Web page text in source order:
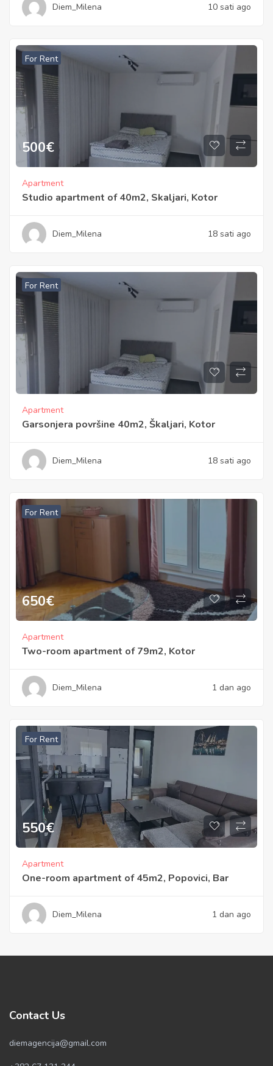
Diem_Milena 10 sati ago
For Rent
500€
Apartment
Studio apartment of 40m2, Skaljari, Kotor
Diem_Milena 18 sati ago
For Rent
Apartment
Garsonjera površine 40m2, Škaljari, Kotor
Diem_Milena 18 sati ago
For Rent
650€
Apartment
Two-room apartment of 79m2, Kotor
Diem_Milena 1 dan ago
For Rent
550€
Apartment
One-room apartment of 45m2, Popovici, Bar
Diem_Milena 1 dan ago
Contact Us
diemagencija@gmail.com